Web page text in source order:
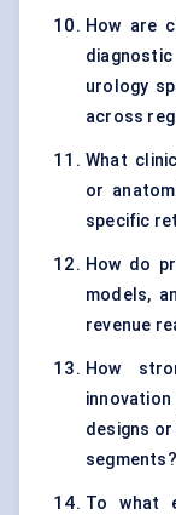
How are
urology
across
What
or
specific
How do
models,
revenue
How
designs
segments?
To what